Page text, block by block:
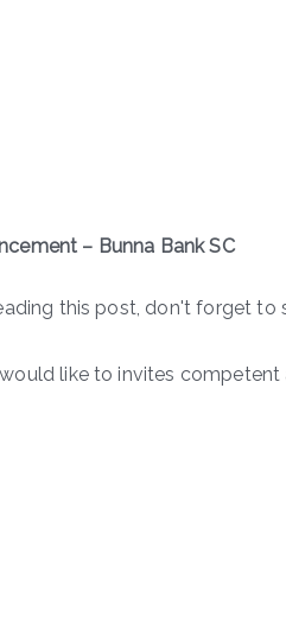
– Bunna Bank SC
this post, don't forget
would like to invites